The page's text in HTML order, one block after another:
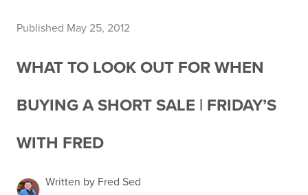
Published May 25, 2012
WHAT TO LOOK OUT FOR WHEN
BUYING A SHORT SALE | FRIDAY’S
WITH FRED
Written by Fred Sed